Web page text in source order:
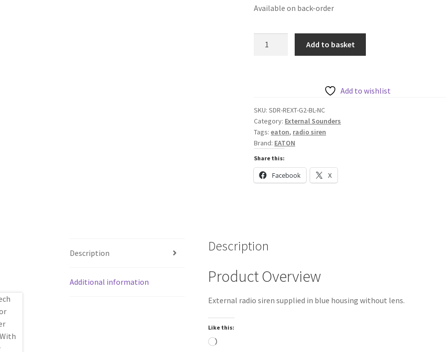
Available on back-order
Lens
quantity
Add to basket
Add to wishlist
SKU:SDR-REXT-G2-BL-NC
Category: External Sounders
Tags:eaton, radio siren
Brand: EATON
Share this:
Facebook X
Description
Additional information
Description
Product Overview
External radio siren supplied in blue housing without lens.
Like this:
Loading…